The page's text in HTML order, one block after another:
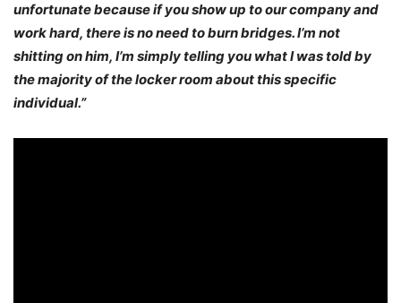
unfortunate because if you show up to our company and
work hard, there is no need to burn bridges. I’m not
shitting on him, I’m simply telling you what I was told by
the majority of the locker room about this specific
individual.”